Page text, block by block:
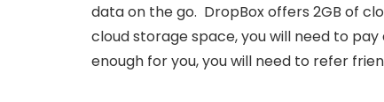
data on the go. DropBox offers 2GB of
cloud storage space, you will need to pay
enough for you, you will need to refer